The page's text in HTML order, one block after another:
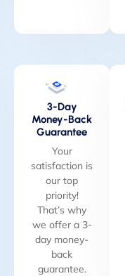
3-Day
Money-Back
Guarantee
Your
satisfaction is
our top
priority!
That’s why
we offer a 3-
day money-
back
guarantee.